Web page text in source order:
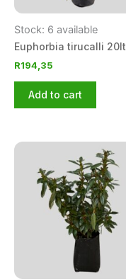
Stock: 6 available
Euphorbia tirucalli 20lt
R194,35
Add to cart